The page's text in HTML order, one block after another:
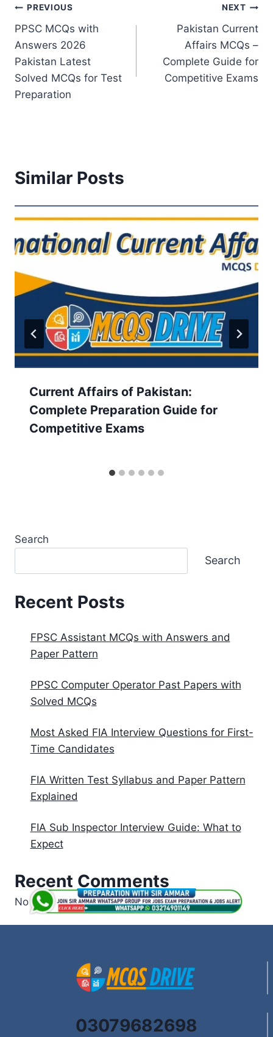
Post
navigation
PREVIOUS
PPSC MCQs with
Answers 2026
Pakistan Latest
Solved MCQs for Test
Preparation
NEXT
Pakistan Current
Affairs MCQs –
Complete Guide for
Competitive Exams
Similar Posts
Current Affairs of Pakistan:
Complete Preparation Guide for
Competitive Exams
Search
Search
Recent Posts
FPSC Assistant MCQs with Answers and
Paper Pattern
PPSC Computer Operator Past Papers with
Solved MCQs
Most Asked FIA Interview Questions for First-
Time Candidates
FIA Written Test Syllabus and Paper Pattern
Explained
FIA Sub Inspector Interview Guide: What to
Expect
Recent Comments
No comments to show.
03079682698